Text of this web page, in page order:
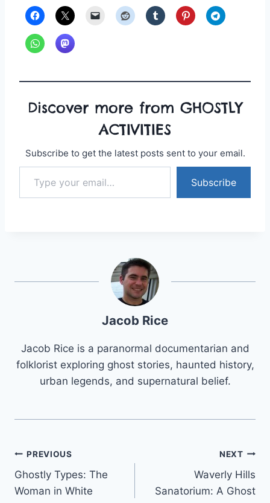
Discover more from GHOSTLY
ACTIVITIES
Subscribe to get the latest posts sent to your email.
Type your email…
Subscribe
Jacob Rice
Jacob Rice is a paranormal documentarian and
folklorist exploring ghost stories, haunted history,
urban legends, and supernatural belief.
Post
navigation
PREVIOUS
Ghostly Types: The
Woman in White
NEXT
Waverly Hills
Sanatorium: A Ghost